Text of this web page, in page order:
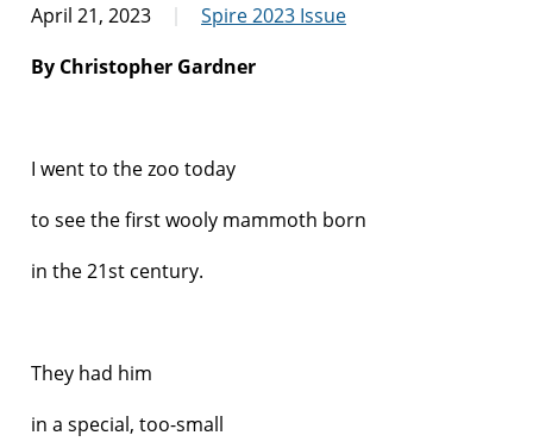
April 21, 2023
Spire 2023 Issue
By Christopher Gardner
I went to the zoo today
to see the first wooly mammoth born
in the 21st century.
They had him
in a special, too-small